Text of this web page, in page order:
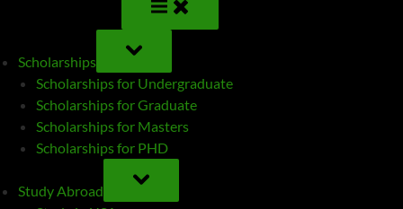
Scholarships
TOGGLE
SUB-
MENU
Scholarships for Undergraduate
Scholarships for Graduate
Scholarships for Masters
Scholarships for PHD
Study Abroad
TOGGLE
SUB-
MENU